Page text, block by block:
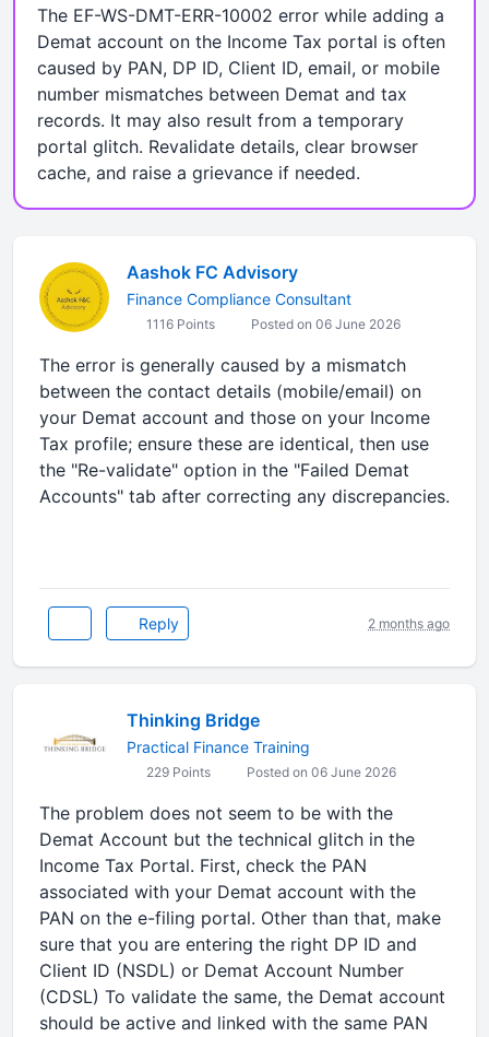
The EF-WS-DMT-ERR-10002 error while adding a
Demat account on the Income Tax portal is often
caused by PAN, DP ID, Client ID, email, or mobile
number mismatches between Demat and tax
records. It may also result from a temporary
portal glitch. Revalidate details, clear browser
cache, and raise a grievance if needed.
Aashok FC Advisory
Finance Compliance Consultant
1116 Points Posted on 06 June 2026
The error is generally caused by a mismatch
between the contact details (mobile/email) on
your Demat account and those on your Income
Tax profile; ensure these are identical, then use
the "Re-validate" option in the "Failed Demat
Accounts" tab after correcting any discrepancies.
Reply 2 months ago
Thinking Bridge
Practical Finance Training
229 Points Posted on 06 June 2026
The problem does not seem to be with the
Demat Account but the technical glitch in the
Income Tax Portal. First, check the PAN
associated with your Demat account with the
PAN on the e-filing portal. Other than that, make
sure that you are entering the right DP ID and
Client ID (NSDL) or Demat Account Number
(CDSL) To validate the same, the Demat account
should be active and linked with the same PAN